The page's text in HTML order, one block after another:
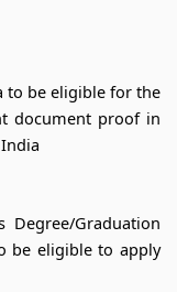
to be eligible for the
document proof in
Degree/Graduation
be eligible to apply